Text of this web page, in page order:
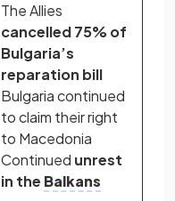
The Allies
cancelled 75% of
Bulgaria’s
reparation bill
Bulgaria continued
to claim their right
to Macedonia
Continued unrest
in the Balkans